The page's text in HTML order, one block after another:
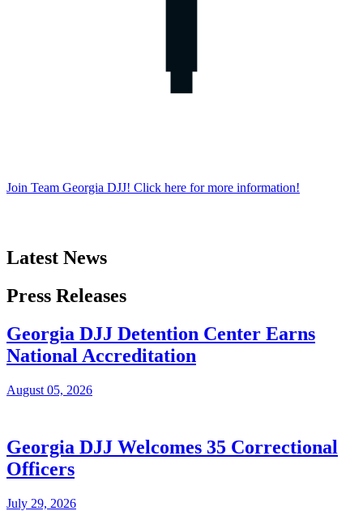
Join Team Georgia DJJ! Click here for more information!
News
Latest News
Press Releases
Georgia DJJ Detention Center Earns
National Accreditation
August 05, 2026
Georgia DJJ Welcomes 35 Correctional
Officers
July 29, 2026